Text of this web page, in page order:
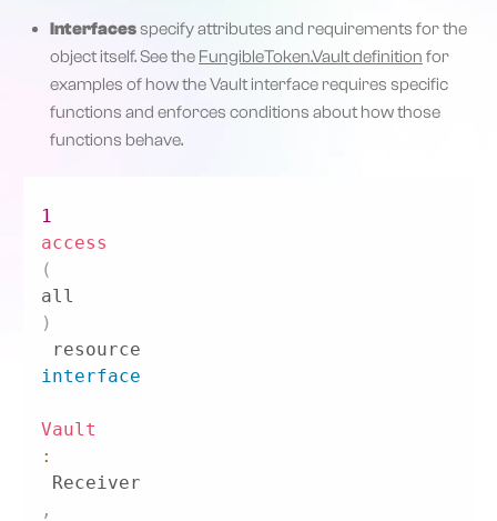
Interfacesspecify attributes and requirements for the
object itself. See the FungibleToken.Vault definition for
examples of how the Vault interface requires specific
functions and enforces conditions about how those
functions behave.
1
access
(
all
)
resource
interface
Vault
:
Receiver
,